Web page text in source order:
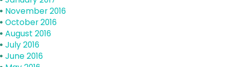
November 2016
October 2016
August 2016
July 2016
June 2016